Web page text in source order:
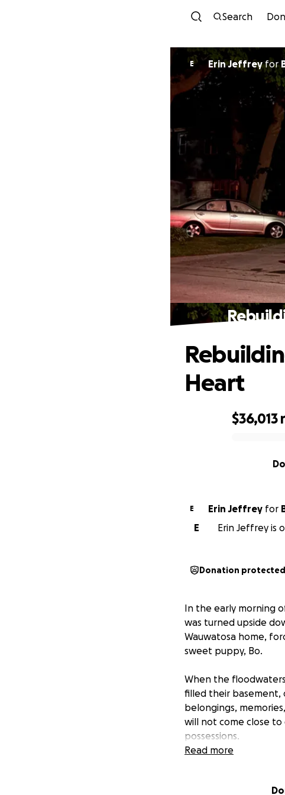
Search
E Erin Jeffreyfor
$36,013
Heart
E Erin Jeffrey for
E
Erin Jeffrey is
Donation protected
In the early morning
was turned upside
Wauwatosa home,
sweet puppy, Bo.
When the
filled their basement,
belongings,
will not come close
possessions.
unfortunately there is
Read more